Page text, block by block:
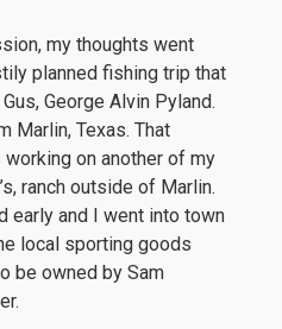
my thoughts went
planned fishing trip that
George Alvin Pyland.
Marlin, Texas. That
on another of my
ranch outside of Marlin.
early and I went into town
local sporting goods
be owned by Sam